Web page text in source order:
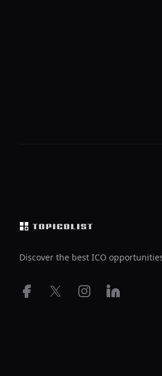
Discover the best ICO
Facebook
X InstagramLinkedIn